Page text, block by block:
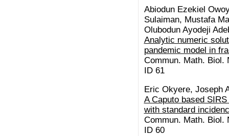
Abiodun Ezekiel
Sulaiman, Mustafa
Olubodun Ayodeji
Analytic numeric
pandemic model in
Commun. Math. Biol.
ID 61
Eric Okyere, Joseph
A Caputo based
with standard
Commun. Math. Biol.
ID 60